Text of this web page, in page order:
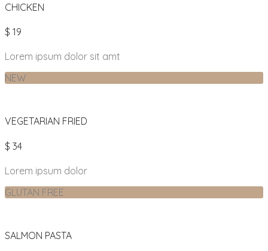
CHICKEN
$ 19
Lorem ipsum dolor sit amt
NEW
VEGETARIAN FRIED
$ 34
Lorem ipsum dolor
GLUTAN FREE
SALMON PASTA